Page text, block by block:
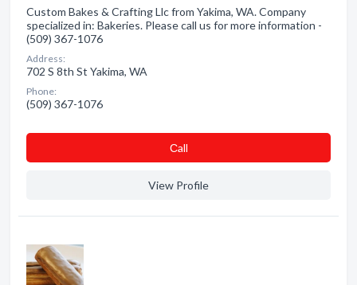
Custom Bakes & Crafting Llc from Yakima, WA. Company
specialized in: Bakeries. Please call us for more information -
(509) 367-1076
Address:
702 S 8th St Yakima, WA
Phone:
(509) 367-1076
Сall
View Profile